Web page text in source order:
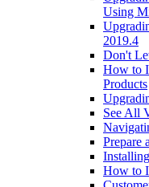
Using
2019.4
Don't
How to
Products
See All
Prepare
How to